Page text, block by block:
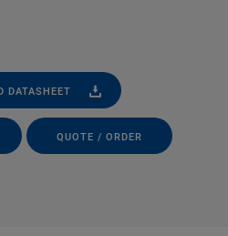
DATASHEET
QUOTE / ORDER